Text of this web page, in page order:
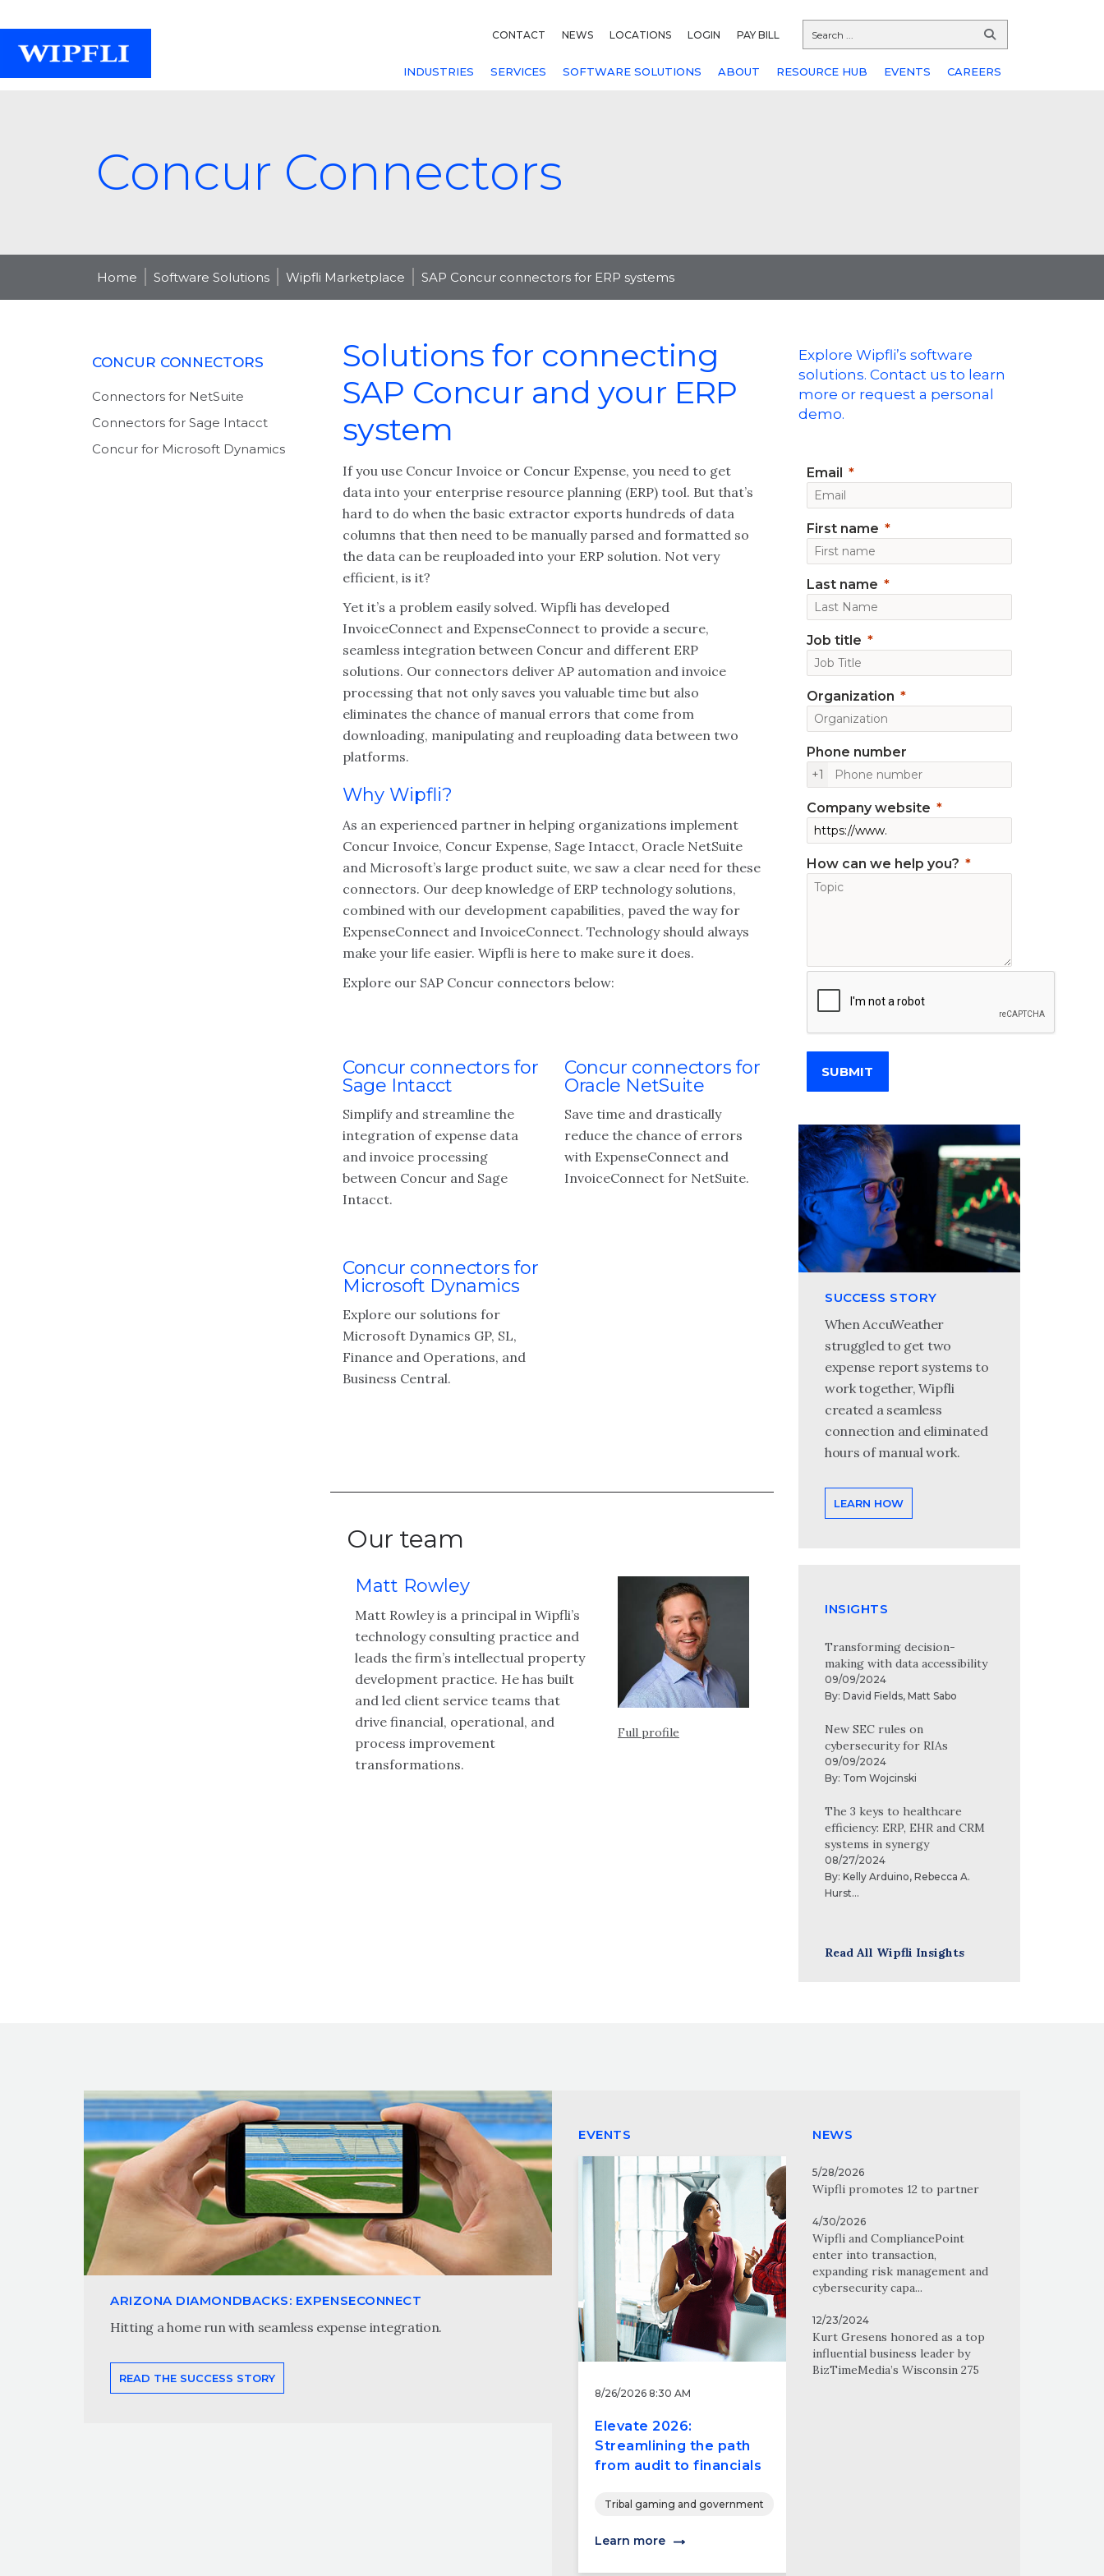
CONTACT NEWS LOCATIONS LOGIN PAY BILL
INDUSTRIES SERVICES SOFTWARE SOLUTIONS ABOUT RESOURCE HUB EVENTS CAREERS
Concur Connectors
Home Software Solutions Wipfli Marketplace SAP Concur connectors for ERP systems
CONCUR CONNECTORS
Connectors for NetSuite
Connectors for Sage Intacct
Concur for Microsoft Dynamics
Solutions for connecting
SAP Concur and your ERP
system
If you use Concur Invoice or Concur Expense, you need to get
data into your enterprise resource planning (ERP) tool. But that’s
hard to do when the basic extractor exports hundreds of data
columns that then need to be manually parsed and formatted so
the data can be reuploaded into your ERP solution. Not very
efficient, is it?
Yet it’s a problem easily solved. Wipfli has developed
InvoiceConnect and ExpenseConnect to provide a secure,
seamless integration between Concur and different ERP
solutions. Our connectors deliver AP automation and invoice
processing that not only saves you valuable time but also
eliminates the chance of manual errors that come from
downloading, manipulating and reuploading data between two
platforms.
Why Wipfli?
As an experienced partner in helping organizations implement
Concur Invoice, Concur Expense, Sage Intacct, Oracle NetSuite
and Microsoft’s large product suite, we saw a clear need for these
connectors. Our deep knowledge of ERP technology solutions,
combined with our development capabilities, paved the way for
ExpenseConnect and InvoiceConnect. Technology should always
make your life easier. Wipfli is here to make sure it does.
Explore our SAP Concur connectors below:
Concur connectors for
Sage Intacct
Simplify and streamline the
integration of expense data
and invoice processing
between Concur and Sage
Intacct.
Concur connectors for
Oracle NetSuite
Save time and drastically
reduce the chance of errors
with ExpenseConnect and
InvoiceConnect for NetSuite.
Concur connectors for
Microsoft Dynamics
Explore our solutions for
Microsoft Dynamics GP, SL,
Finance and Operations, and
Business Central.
Our team
Matt Rowley
Matt Rowley is a principal in Wipfli’s
technology consulting practice and
leads the firm’s intellectual property
development practice. He has built
and led client service teams that
drive financial, operational, and
process improvement
transformations.
Full profile
Explore Wipfli’s software
solutions. Contact us to learn
more or request a personal
demo.
Email
First name
Last name
Job title
Organization
Phone number
+1
Company website
How can we help you?
SUBMIT
SUCCESS STORY
When AccuWeather
struggled to get two
expense report systems to
work together, Wipfli
created a seamless
connection and eliminated
hours of manual work.
LEARN HOW
INSIGHTS
Transforming decision-
making with data accessibility
09/09/2024
By: David Fields, Matt Sabo
New SEC rules on
cybersecurity for RIAs
09/09/2024
By: Tom Wojcinski
The 3 keys to healthcare
efficiency: ERP, EHR and CRM
systems in synergy
08/27/2024
By: Kelly Arduino, Rebecca A.
Hurst...
Read All Wipfli Insights
ARIZONA DIAMONDBACKS: EXPENSECONNECT
Hitting a home run with seamless expense integration.
READ THE SUCCESS STORY
EVENTS
8/26/2026 8:30 AM
Elevate 2026:
Streamlining the path
from audit to financials
Tribal gaming and government
Learn more
NEWS
5/28/2026
Wipfli promotes 12 to partner
4/30/2026
Wipfli and CompliancePoint
enter into transaction,
expanding risk management and
cybersecurity capa...
12/23/2024
Kurt Gresens honored as a top
influential business leader by
BizTimeMedia’s Wisconsin 275